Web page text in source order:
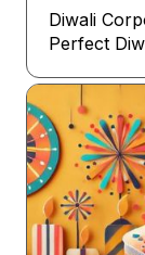
Diwali
Perfect